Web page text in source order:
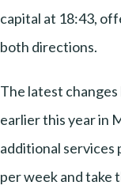
capital at 18:43,
both directions.
The latest
earlier this year in
additional services
per week and take